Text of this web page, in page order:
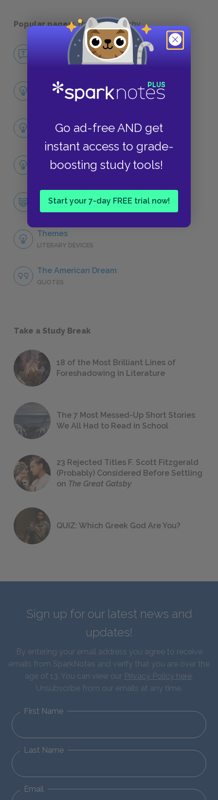
Go ad-free AND get
instant access to grade-
boosting study tools!
Start your 7-day FREE trial now!
Popular pages:The Great Gatsby
No Fear The Great Gatsby
Chapter 1
SUMMARY
Full Book Summary
SUMMARY
Full Book Analysis
SUMMARY
Jay Gatsby
Themes
LITERARY DEVICES
The American Dream
QUOTES
Take a Study Break
18 of the Most Brilliant Lines of
Foreshadowing in Literature
The 7 Most Messed-Up Short Stories
We All Had to Read in School
23 Rejected Titles F. Scott Fitzgerald
(Probably) Considered Before Settling
on The Great Gatsby
QUIZ: Which Greek God Are You?
Sign up for our latest news and
updates!
By entering your email address you agree to receive
emails from SparkNotes and verify that you are over the
age of 13. You can view our Privacy Policy here.
Unsubscribe from our emails at any time.
First Name
Last Name
Email